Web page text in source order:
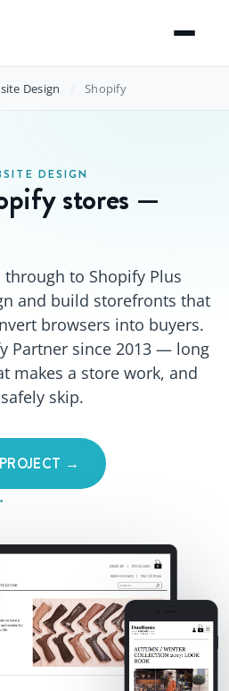
Design Shopify
DESIGN
stores —
to Shopify Plus
and build storefronts that
browsers into buyers.
Partner since 2013 — long
makes a store work, and
skip.
→